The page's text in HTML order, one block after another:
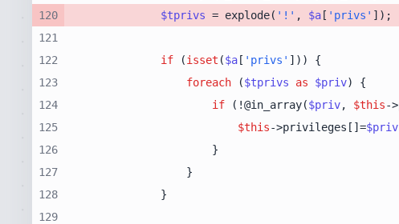
120
121
122
123
124
125
126
127
128
129
$tprivs = explode( '!' , $a [ 'privs'
if (isset ($a [ 'privs'
foreach ($tprivs as $priv
if (!@in_array($priv, $this
$this->privileges[]=$priv